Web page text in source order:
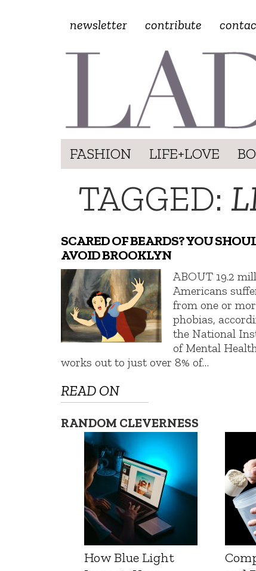
newsletter contribute
FASHION LIFE+LOVE
TAGGED:
SCARED OF BEARDS? YOU
AVOID BROOKLYN
ABOUT 19.2
Americans
from one or
phobias,
the National
of Mental
works out to just over 8% of…
READ ON
RANDOM CLEVERNESS
How Blue Light